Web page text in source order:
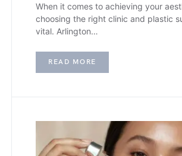
When it comes to achieving your
choosing the right clinic and plastic
vital. Arlington…
READ MORE